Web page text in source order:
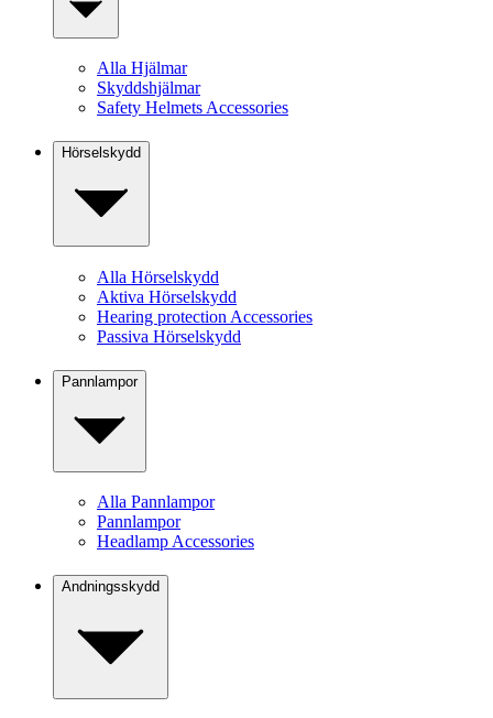
Alla Hjälmar
Skyddshjälmar
Safety Helmets Accessories
Hörselskydd
Alla Hörselskydd
Aktiva Hörselskydd
Hearing protection Accessories
Passiva Hörselskydd
Pannlampor
Alla Pannlampor
Pannlampor
Headlamp Accessories
Andningsskydd